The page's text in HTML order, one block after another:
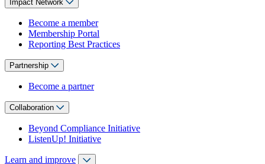
Impact Network
Become a member
Membership Portal
Reporting Best Practices
Partnership
Become a partner
Collaboration
Beyond Compliance Initiative
ListenUp! Initiative
Learn and improve